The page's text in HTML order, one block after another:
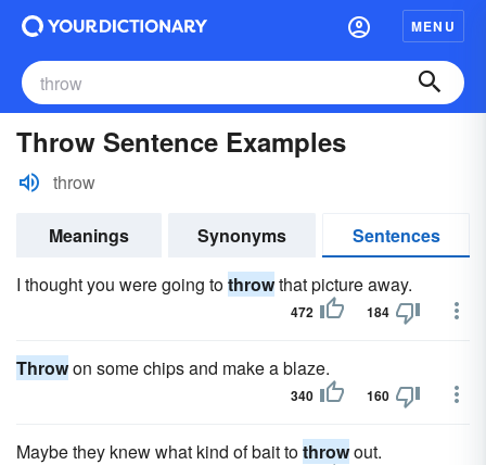
MENU
Throw Sentence Examples
throw
Meanings Synonyms
Sentences
I thought you were going tothrowthat picture away.
472 184
Throwon some chips and make a blaze.
340 160
Maybe they knew what kind of bait tothrowout.